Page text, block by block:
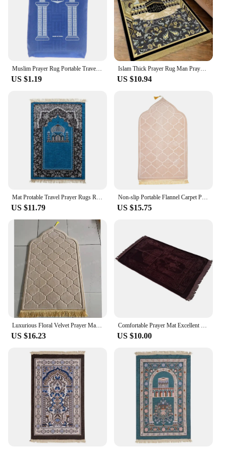
US $1.19
Islam Thick Prayer Rug Man Prayer Mat for Muslim Ramadan Thickened Soft Man Prayer Mat Portable Prayer Rugs kids Prayer Rug
US $10.94
US $11.79
Non-slip Portable Flannel Carpet Prayer Mat Soft Travel Prayer Rug Worship Kneel Embossing Floor Carpets for Muslim Ramadan
US $15.75
Luxurious Floral Velvet Prayer Mat - Wholesale-Ready for Cross-Border Dropshipping
US $16.23
Comfortable Prayer Mat Excellent Janamaz Sajjadah Muslim Namaz Seccade Rug
US $10.00